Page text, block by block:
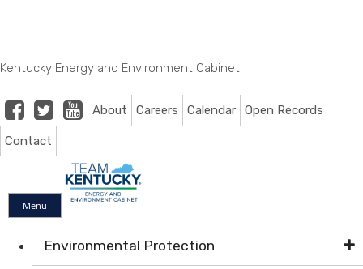
Kentucky Energy and Environment Cabinet
FacebookTwitterYoutube
About Careers Calendar Open Records
Contact
Menu
Environmental Protection